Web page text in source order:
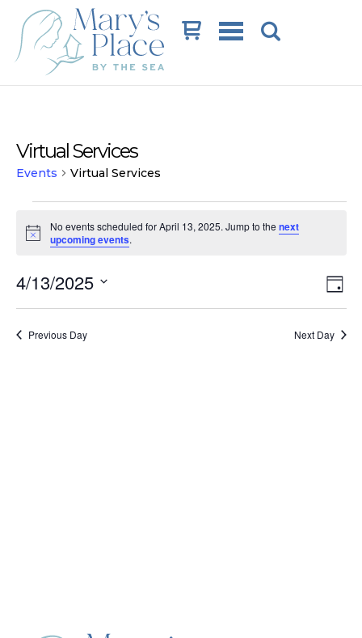
Cart
Virtual Services
Events Virtual Services
for
13,
Notice
No events scheduled for April 13, 2025. Jump to thenext
upcoming events.
Day
4/13/2025
Previous Day Next Day